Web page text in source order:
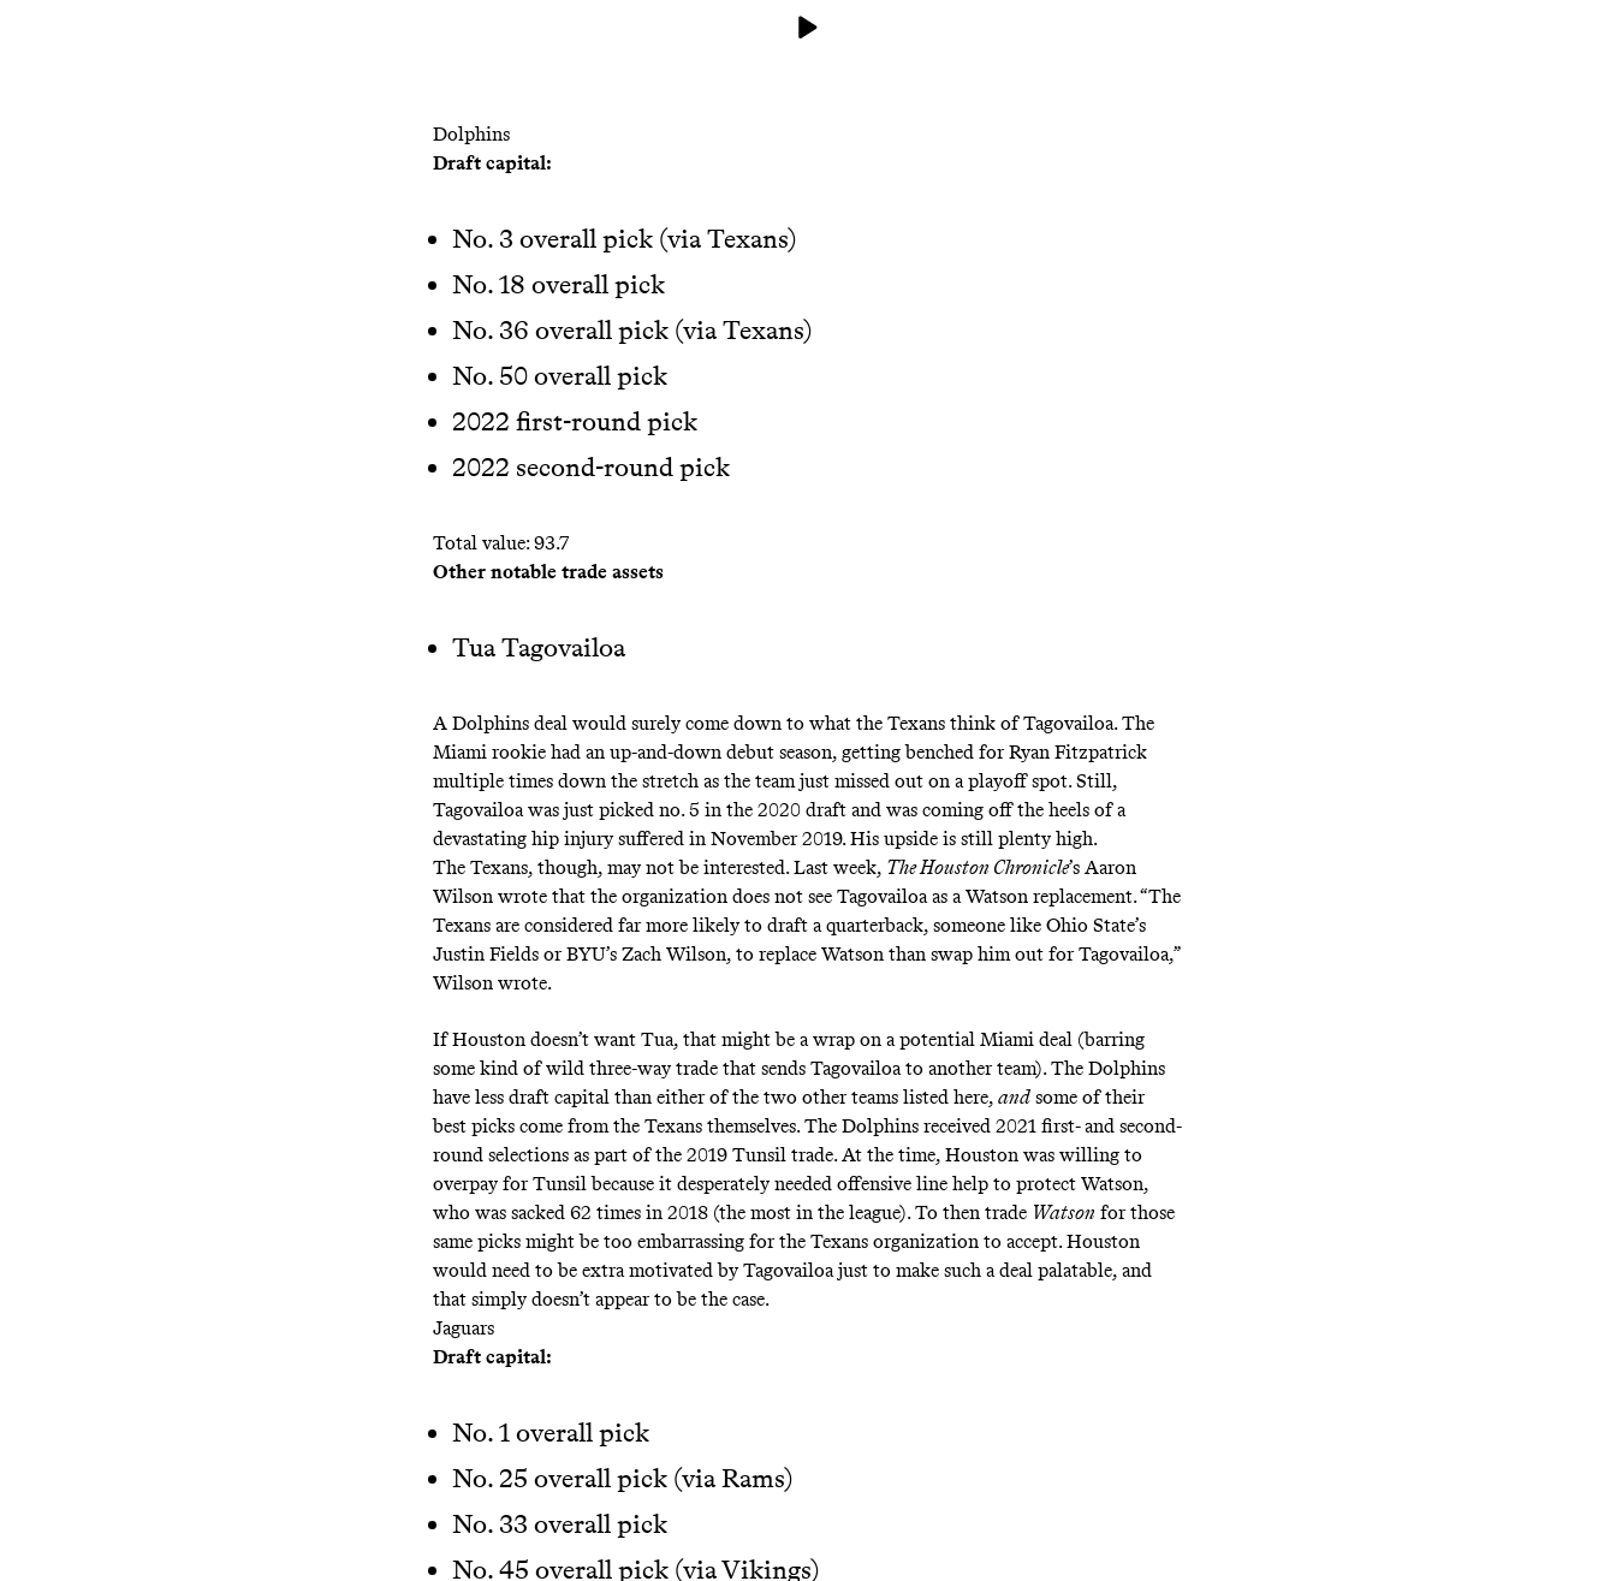
Dolphins
Draft capital:
No. 3 overall pick (via Texans)
No. 18 overall pick
No. 36 overall pick (via Texans)
No. 50 overall pick
2022 first-round pick
2022 second-round pick
Total value: 93.7
Other notable trade assets
Tua Tagovailoa
A Dolphins deal would surely come down to what the Texans think of Tagovailoa. The
Miami rookie had an up-and-down debut season, gettingbenched for Ryan Fitzpatrick
multiple times down the stretch as the team just missed out on a playoff spot. Still,
Tagovailoa was just picked no. 5 in the 2020 draft and was coming off the heels of a
devastating hip injury suffered in November 2019. His upside is still plenty high.
The Texans, though, may not be interested. Last week, The Houston Chronicle’s Aaron
Wilson wrote that the organization does not see Tagovailoa as a Watson replacement. “The
Texans are considered far more likely to draft a quarterback, someone like Ohio State’s
Justin Fields or BYU’s Zach Wilson, to replace Watson than swap him out for Tagovailoa,”
Wilson wrote.
If Houston doesn’t want Tua, that might be a wrap on a potential Miami deal (barring
some kind of wild three-way trade that sends Tagovailoa to another team). The Dolphins
have less draft capital than either of the two other teams listed here, andsome of their
best picks come from the Texans themselves. The Dolphins received 2021 first- and second-
round selections as part of the 2019 Tunsil trade. At the time, Houston was willing to
overpay for Tunsil because it desperately needed offensive line help to protect Watson,
who was sacked 62 times in 2018 (the most in the league). To then trade Watson for those
same picks might be too embarrassing for the Texans organization to accept. Houston
would need to be extra motivated by Tagovailoa just to make such a deal palatable, and
that simply doesn’t appear to be the case.
Jaguars
Draft capital:
No. 1 overall pick
No. 25 overall pick (via Rams)
No. 33 overall pick
No. 45 overall pick (via Vikings)